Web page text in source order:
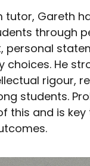
tutor, Gareth
through
personal
choices. He
rigour,
students.
this and is